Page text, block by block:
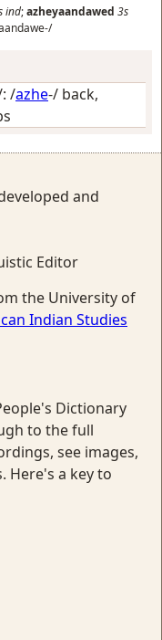
ind;azheyaandawed 3s
/azhe-/ back,
and
Editor
the University of
Indian Studies
Dictionary
to the full
see images,
Here's a key to